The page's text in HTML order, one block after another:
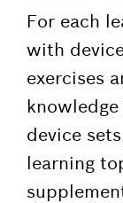
For each
with
exercises
device
learning